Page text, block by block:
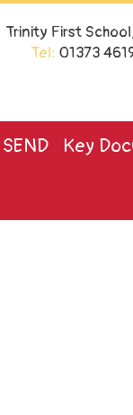
Trinity First
Tel: 01373
SEND Key